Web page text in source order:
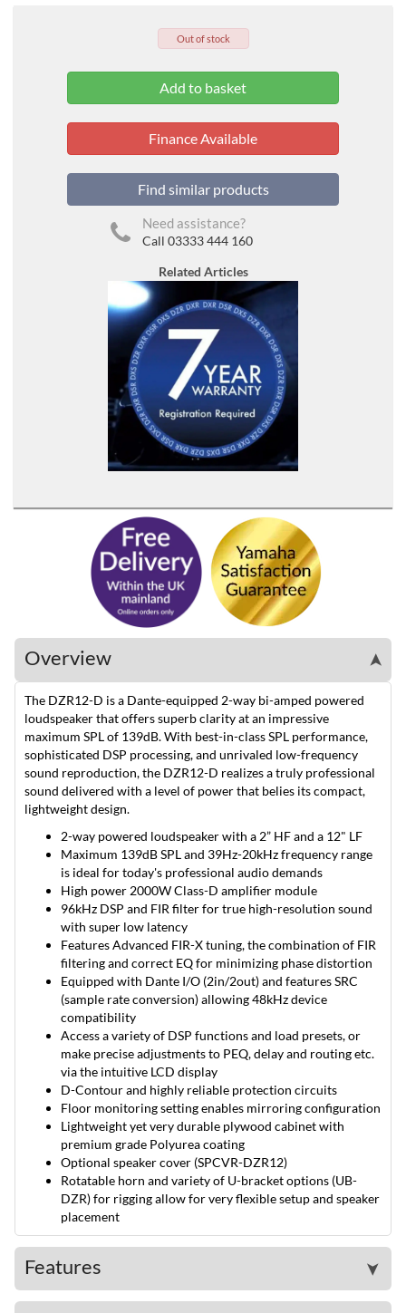
Out of stock
Finance Available
Find similar products
Need assistance?
Call 03333 444 160
Related Articles
Overview ➤
The DZR12-D is a Dante-equipped 2-way bi-amped powered
loudspeaker that offers superb clarity at an impressive
maximum SPL of 139dB. With best-in-class SPL performance,
sophisticated DSP processing, and unrivaled low-frequency
sound reproduction, the DZR12-D realizes a truly professional
sound delivered with a level of power that belies its compact,
lightweight design.
2-way powered loudspeaker with a 2” HF and a 12" LF
Maximum 139dB SPL and 39Hz-20kHz frequency range
is ideal for today's professional audio demands
High power 2000W Class-D amplifier module
96kHz DSP and FIR filter for true high-resolution sound
with super low latency
Features Advanced FIR-X tuning, the combination of FIR
filtering and correct EQ for minimizing phase distortion
Equipped with Dante I/O (2in/2out) and features SRC
(sample rate conversion) allowing 48kHz device
compatibility
Access a variety of DSP functions and load presets, or
make precise adjustments to PEQ, delay and routing etc.
via the intuitive LCD display
D-Contour and highly reliable protection circuits
Floor monitoring setting enables mirroring configuration
Lightweight yet very durable plywood cabinet with
premium grade Polyurea coating
Optional speaker cover (SPCVR-DZR12)
Rotatable horn and variety of U-bracket options (UB-
DZR) for rigging allow for very flexible setup and speaker
placement
Features ➤